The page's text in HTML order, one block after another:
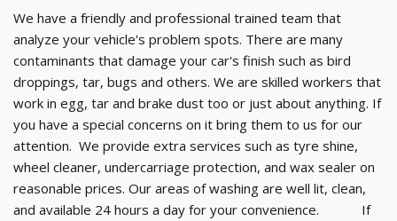
We have a friendly and professional trained team that
analyze your vehicle's problem spots. There are many
contaminants that damage your car's finish such as bird
droppings, tar, bugs and others. We are skilled workers that
work in egg, tar and brake dust too or just about anything. If
you have a special concerns on it bring them to us for our
attention. We provide extra services such as tyre shine,
wheel cleaner, undercarriage protection, and wax sealer on
reasonable prices. Our areas of washing are well lit, clean,
and available 24 hours a day for your convenience. If